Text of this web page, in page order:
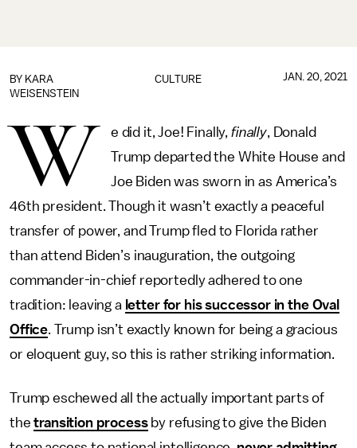
CULTURE
BY KARA
WEISENSTEIN
JAN. 20, 2021
W e did it, Joe! Finally,finally, Donald
Trump departed the White House and
Joe Biden was sworn in as America’s
46th president. Though it wasn’t exactly a peaceful
transfer of power, and Trump fled to Florida rather
than attend Biden’s inauguration, the outgoing
commander-in-chief reportedly adhered to one
tradition: leaving a letter for his successor in the Oval
Office. Trump isn’t exactly known for being a gracious
or eloquent guy, so this is rather striking information.
Trump eschewed all the actually important parts of
thetransition processby refusing to give the Biden